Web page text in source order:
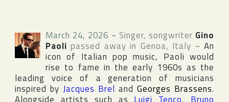
March 24, 2026 ~ Singer, songwriter Gino
Paoli passed away in Genoa, Italy ~An
icon of Italian pop music, Paoli would
rise to fame in the early 1960s as the
leading voice of a generation of musicians
inspired by Jacques Brel and Georges Brassens.